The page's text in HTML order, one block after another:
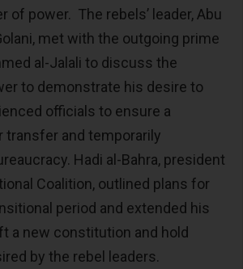
of power. The rebels’ leader, Abu
met with the outgoing prime
al-Jalali to discuss the
to demonstrate his desire to
officials to ensure a
transfer and temporarily
Hadi al-Bahra, president
Coalition, outlined plans for
period and extended his
a new constitution and hold
by the rebel leaders.